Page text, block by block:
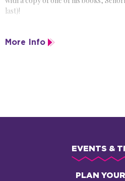
last)!
The Patterson Foundation.
More Info
EVENTS &
PLAN